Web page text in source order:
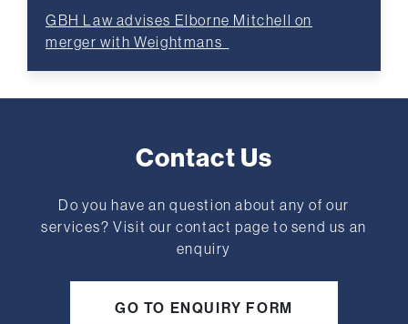
GBH Law advises Elborne Mitchell on
merger with Weightmans
Contact Us
Do you have an question about any of our
services? Visit our contact page to send us an
enquiry
GO TO ENQUIRY FORM